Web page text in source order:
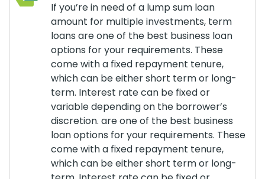
If you’re in need of a lump sum loan
amount for multiple investments, term
loans are one of the best business loan
options for your requirements. These
come with a fixed repayment tenure,
which can be either short term or long-
term. Interest rate can be fixed or
variable depending on the borrower’s
discretion. are one of the best business
loan options for your requirements. These
come with a fixed repayment tenure,
which can be either short term or long-